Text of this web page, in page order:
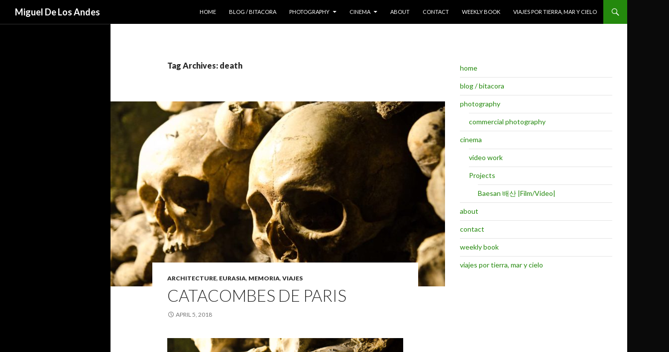
Miguel De Los Andes
HOME
BLOG / BITACORA PHOTOGRAPHY CINEMA ABOUT CONTACT WEEKLY BOOK VIAJES POR TIERRA, MAR Y CIELO
Tag Archives: death
ARCHITECTURE, EURASIA, MEMORIA, VIAJES
CATACOMBES DE PARIS
APRIL 5, 2018
home
blog / bitacora
photography
commercial photography
cinema
video work
Projects
Baesan 배산 |Film/Video|
about
contact
weekly book
viajes por tierra, mar y cielo